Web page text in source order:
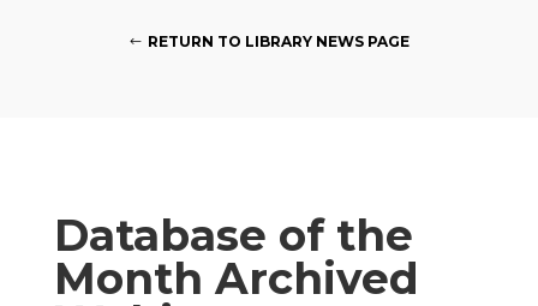
RETURN TO LIBRARY NEWS PAGE
Database of the
Month Archived